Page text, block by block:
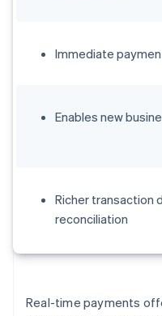
Immediate
Enables new
Richer transaction
reconciliation
Real-time payments